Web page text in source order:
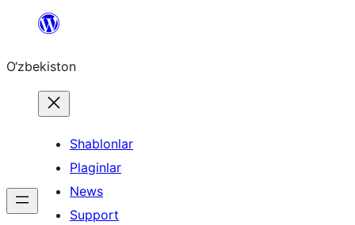
content
O‘zbekiston
Shablonlar
Plaginlar
News
Support